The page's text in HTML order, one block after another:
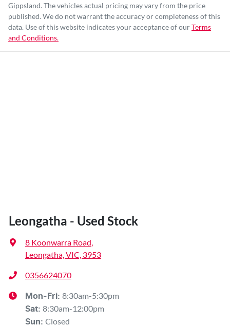
Gippsland. The vehicles actual pricing may vary from the price
published. We do not warrant the accuracy or completeness of this
data. Use of this website indicates your acceptance of ourTerms
and Conditions.
Leongatha - Used Stock
8 Koonwarra Road,
Leongatha, VIC, 3953
0356624070
Mon-Fri: 8:30am-5:30pm
Sat: 8:30am-12:00pm
Sun: Closed